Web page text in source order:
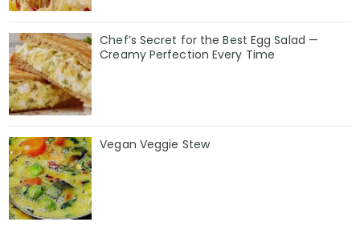
Chef’s Secret for the Best Egg Salad —
Creamy Perfection Every Time
Vegan Veggie Stew